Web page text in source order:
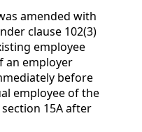
amended with
clause 102(3)
employee
an employer
before
employee of the
15A after